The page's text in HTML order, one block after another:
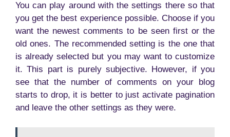
You can play around with the settings there so that
you get the best experience possible. Choose if you
want the newest comments to be seen first or the
old ones. The recommended setting is the one that
is already selected but you may want to customize
it. This part is purely subjective. However, if you
see that the number of comments on your blog
starts to drop, it is better to just activate pagination
and leave the other settings as they were.